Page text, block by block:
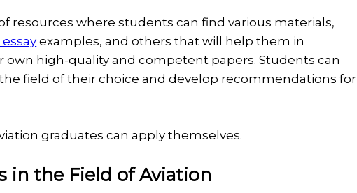
resources where students can find various materials,
examples, and others that will help them in
high-quality and competent papers. Students can
field of their choice and develop recommendations for
graduates can apply themselves.
in the Field of Aviation